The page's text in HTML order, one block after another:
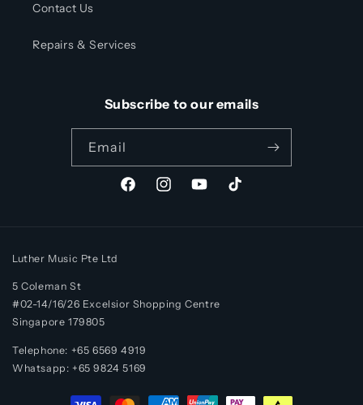
Contact Us
Repairs & Services
Subscribe to our emails
Email
FacebookInstagramYouTubeTikTok
Luther Music Pte Ltd
5 Coleman St
#02-14/16/26 Excelsior Shopping Centre
Singapore 179805
Telephone: +65 6569 4919
Whatsapp: +659824 5169
Payment